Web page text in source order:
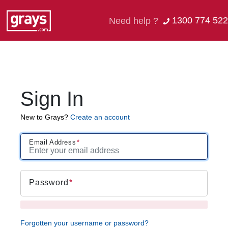
Need help ? 1300 774 522
Sign In
New to Grays? Create an account
Email Address
Password
Forgotten your username or password?